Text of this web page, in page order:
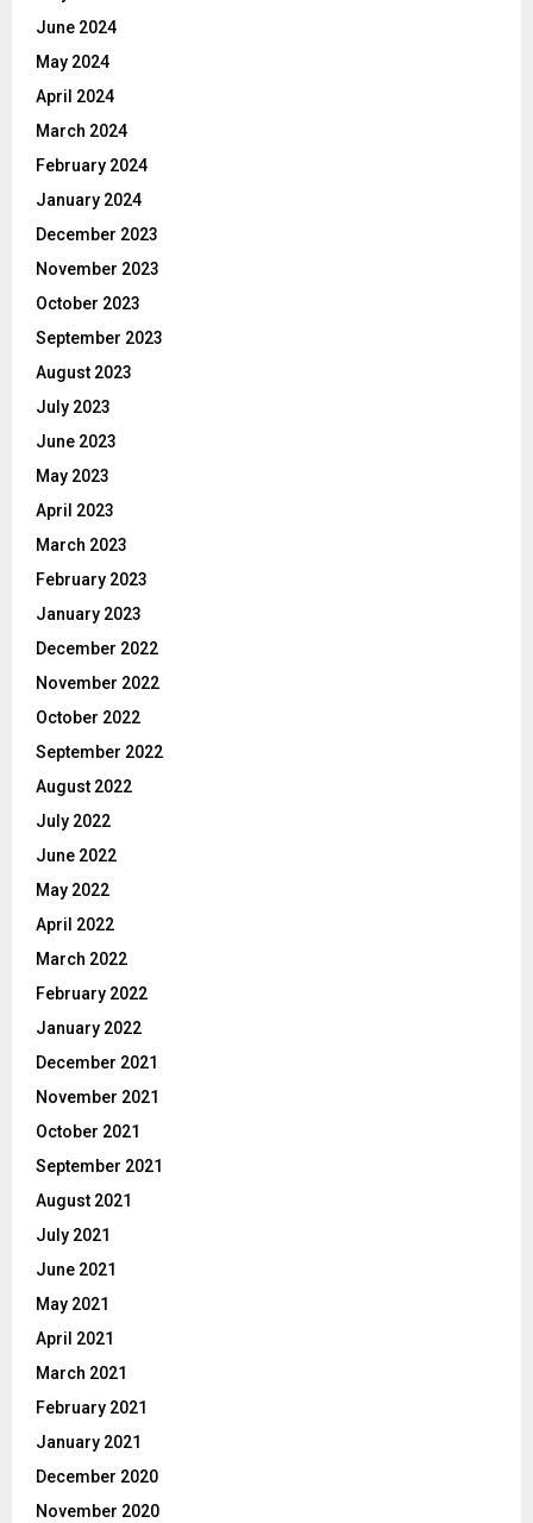
June 2024
May 2024
April 2024
March 2024
February 2024
January 2024
December 2023
November 2023
October 2023
September 2023
August 2023
July 2023
June 2023
May 2023
April 2023
March 2023
February 2023
January 2023
December 2022
November 2022
October 2022
September 2022
August 2022
July 2022
June 2022
May 2022
April 2022
March 2022
February 2022
January 2022
December 2021
November 2021
October 2021
September 2021
August 2021
July 2021
June 2021
May 2021
April 2021
March 2021
February 2021
January 2021
December 2020
November 2020